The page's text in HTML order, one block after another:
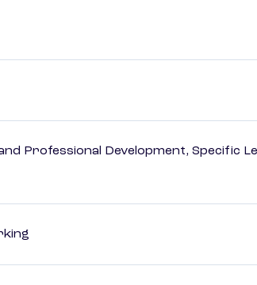
Professional Development, Specific